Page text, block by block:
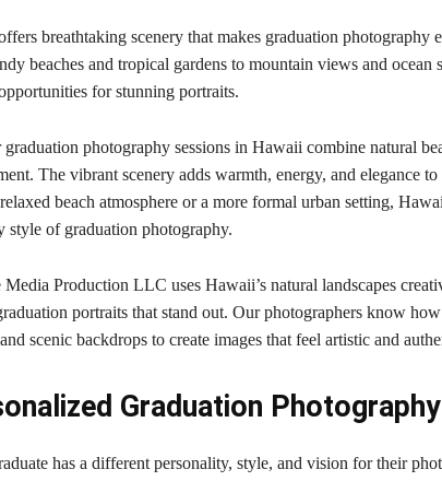
breathtaking scenery that makes graduation photography
beaches and tropical gardens to mountain views and ocean
for stunning portraits.
photography sessions in Hawaii combine natural
The vibrant scenery adds warmth, energy, and elegance
beach atmosphere or a more formal urban setting,
style of graduation photography.
Media Production LLC uses Hawaii’s natural landscapes
portraits that stand out. Our photographers know
scenic backdrops to create images that feel artistic and
Graduation
has a different personality, style, and vision for their